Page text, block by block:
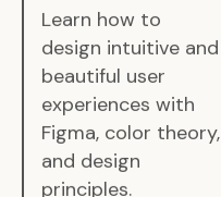
Learn how to
design intuitive and
beautiful user
experiences with
Figma, color theory,
and design
principles.